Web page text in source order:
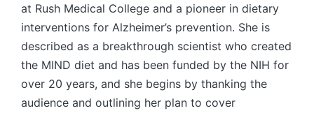
at Rush Medical College and a pioneer in dietary
interventions for Alzheimer’s prevention. She is
described as a breakthrough scientist who created
the MIND diet and has been funded by the NIH for
over 20 years, and she begins by thanking the
audience and outlining her plan to cover